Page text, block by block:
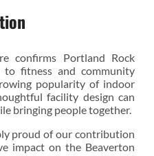
confirms Portland Rock
to fitness and community
popularity of indoor
facility design can
bringing people together.
proud of our contribution
impact on the Beaverton